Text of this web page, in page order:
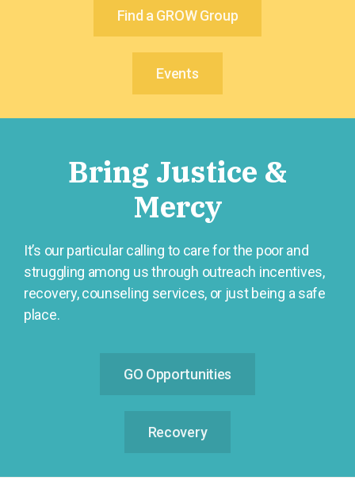
Find a GROW Group
Events
Bring Justice &
Mercy
It’s our particular calling to care for the poor and
struggling among us through outreach incentives,
recovery, counseling services, or just being a safe
place.
GO Opportunities
Recovery